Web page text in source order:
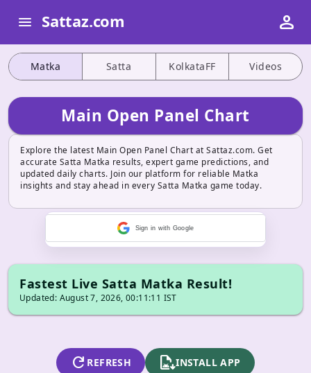
Matka Satta KolkataFF Videos
Main Open Panel Chart
Explore the latest Main Open Panel Chart at Sattaz.com. Get
accurate Satta Matka results, expert game predictions, and
updated daily charts. Join our platform for reliable Matka
insights and stay ahead in every Satta Matka game today.
Sign in with Google
Fastest Live Satta Matka Result!
Updated: August 7, 2026, 00:11:11 IST
refresh REFRESH apk_installINSTALL APP
menu Sattaz.com person